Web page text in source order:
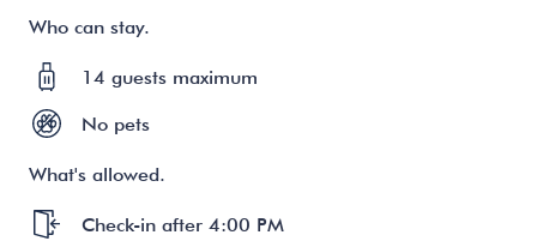
Who can stay.
14 guests maximum
No pets
What's allowed.
Check-in after 4:00 PM